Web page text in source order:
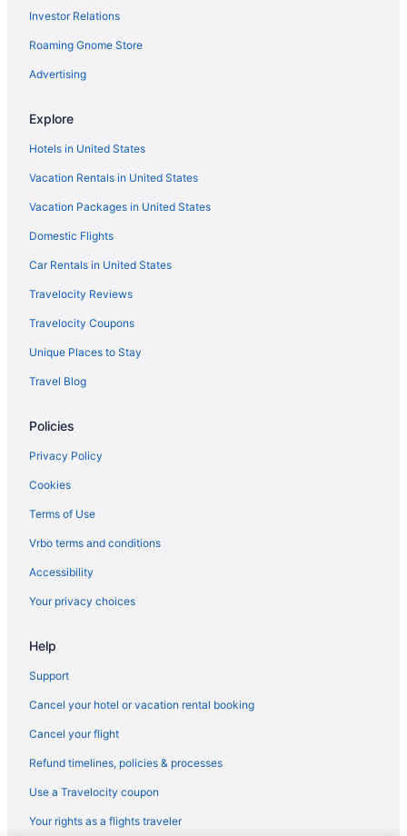
Hotels in Tubac
Hotels in Tombstone
Luxury in Patagonia
Hotels in Patagonia
Hotels near Patagonia Lake State Park
Motels in Patagonia
Ranches in Patagonia
Hotels near Patagonia-Sonoita Creek Preserve
Hotels near Paton's Hummingbird Haven
Motels in Sonoita
Inns in Sonoita
Hotels in Sonoita
Sonoita Inn
Hotels near Kartchner Caverns State Park
Hotels in Green Valley
Hotels near Fort Huachuca Military Base
Hotels in Fort Huachuca
Cabins in Elgin
Downtown Tucson Hotels
Pet Friendly in Sonoita
Luxury in Sonoita
Investor Relations
Roaming Gnome Store
Advertising
Explore
Hotels in United States
Vacation Rentals in United States
Vacation Packages in United States
Domestic Flights
Car Rentals in United States
Travelocity Reviews
Travelocity Coupons
Unique Places to Stay
Travel Blog
Policies
Privacy Policy
Cookies
Terms of Use
Vrbo terms and conditions
Accessibility
Your privacy choices
Help
Support
Cancel your hotel or vacation rental booking
Cancel your flight
Refund timelines, policies & processes
Use a Travelocity coupon
Your rights as a flights traveler